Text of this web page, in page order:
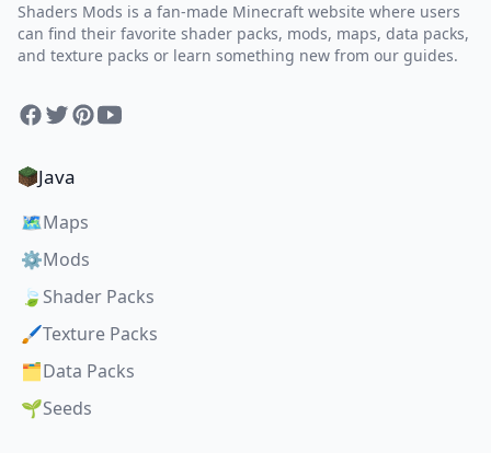
Shaders Mods is a fan-made Minecraft website where users
can find their favorite shader packs, mods, maps, data packs,
and texture packs or learn something new from our guides.
Facebook
TwitterPinterest
YouTube
Java
🗺️Maps
⚙️Mods
🍃 Shader Packs
🖌️Texture Packs
🗂️Data Packs
🌱Seeds